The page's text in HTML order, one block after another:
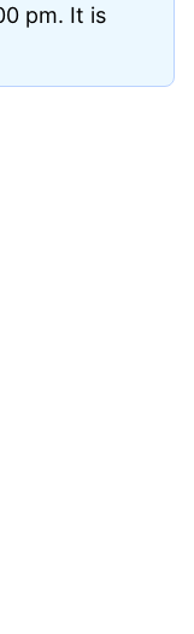
pm. It is